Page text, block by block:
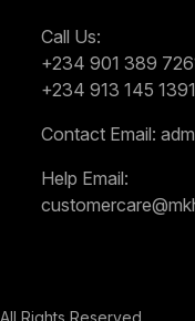
Call Us:
+234 901 389
+234 913 145
Contact Email:
Help Email:
All Rights Reserved